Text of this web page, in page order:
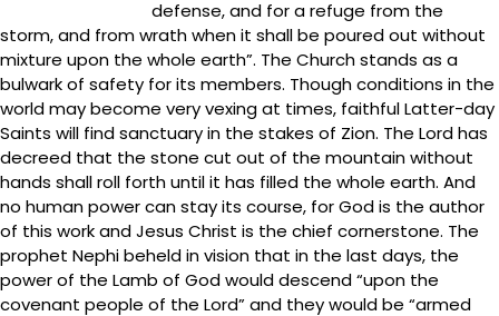
defense, and for a refuge from the
storm, and from wrath when it shall be poured out without
mixture upon the whole earth”. The Church stands as a
bulwark of safety for its members. Though conditions in the
world may become very vexing at times, faithful Latter-day
Saints will find sanctuary in the stakes of Zion. The Lord has
decreed that the stone cut out of the mountain without
hands shall roll forth until it has filled the whole earth. And
no human power can stay its course, for God is the author
of this work and Jesus Christ is the chief cornerstone. The
prophet Nephi beheld in vision that in the last days, the
power of the Lamb of God would descend “upon the
covenant people of the Lord” and they would be “armed